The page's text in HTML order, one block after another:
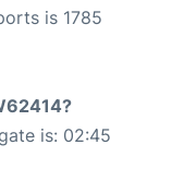
is 1785
is: 02:45